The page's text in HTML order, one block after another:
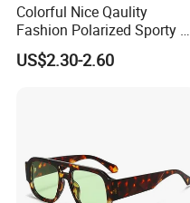
Colorful Nice Qaulity
Fashion Polarized Sporty Tr
Sunglasses for Unisex
US$2.30-2.60